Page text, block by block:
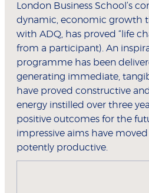
London Business School’s
dynamic, economic growth
with ADQ, has proved “life
from a participant). An
programme has been
generating immediate,
have proved constructive
energy instilled over three
positive outcomes for the
impressive aims have
potently productive.